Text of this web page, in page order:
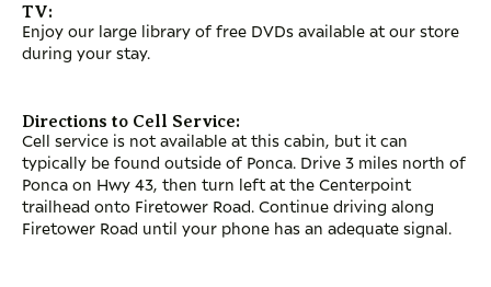
TV:
Enjoy our large library of free DVDs available at our store
during your stay.
Directions to Cell Service:
Cell service is not available at this cabin, but it can
typically be found outside of Ponca. Drive 3 miles north of
Ponca on Hwy 43, then turn left at the Centerpoint
trailhead onto Firetower Road. Continue driving along
Firetower Road until your phone has an adequate signal.